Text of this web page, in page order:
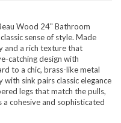
Wood 24" Bathroom
sense of style. Made
and a rich texture that
catching design with
to a chic, brass-like metal
sink pairs classic elegance
legs that match the pulls,
cohesive and sophisticated